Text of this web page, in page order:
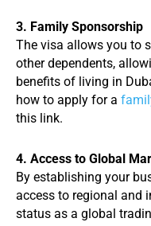
3. Family Sponsorship
The visa allows you to
other dependents,
benefits of living in
how to apply for a
this link.
4. Access to Global
By establishing your
access to regional and
status as a global